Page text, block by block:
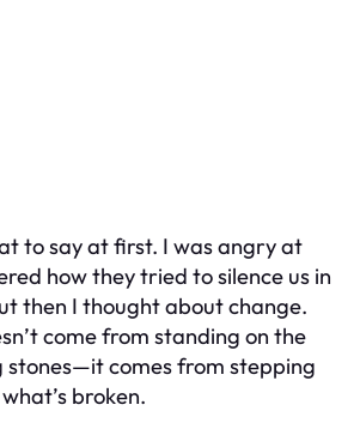
to say at first. I was angry at
how they tried to silence us in
then I thought about change.
come from standing on the
stones—it comes from stepping
broken.